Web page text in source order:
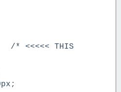
* <<<<< THIS